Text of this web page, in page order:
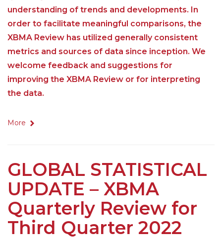
understanding of trends and developments. In
order to facilitate meaningful comparisons, the
XBMA Review has utilized generally consistent
metrics and sources of data since inception. We
welcome feedback and suggestions for
improving the XBMA Review or for interpreting
the data.
More
GLOBAL STATISTICAL
UPDATE – XBMA
Quarterly Review for
Third Quarter 2022